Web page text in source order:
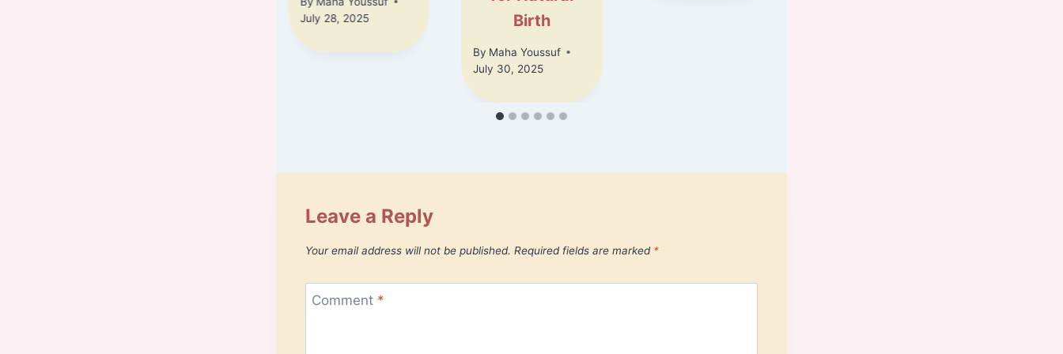
July 28, 2025
Birth
By Maha Youssuf
July 30, 2025
Leave a Reply
Your email address will not be published. Required fields are marked *
Comment *